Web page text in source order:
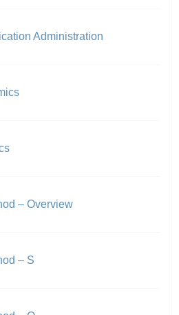
Administration
– Overview
– S